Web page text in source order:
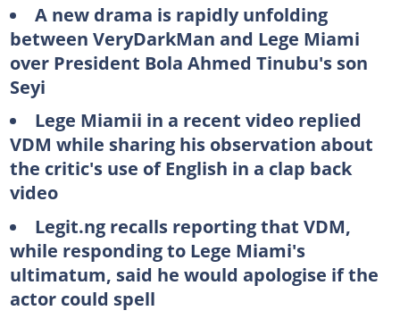
A new drama is rapidly unfolding
between VeryDarkMan and Lege Miami
over President Bola Ahmed Tinubu's son
Seyi
Lege Miamii in a recent video replied
VDM while sharing his observation about
the critic's use of English in a clap back
video
Legit.ng recalls reporting that VDM,
while responding to Lege Miami's
ultimatum, said he would apologise if the
actor could spell